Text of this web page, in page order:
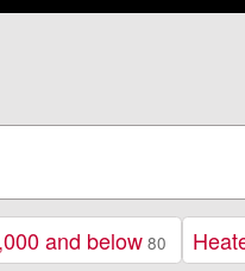
and below 80